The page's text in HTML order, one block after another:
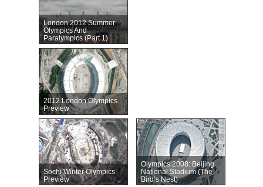
London 2012 Summer
Olympics And
Paralympics (Part 1)
2012 London Olympics
Preview
Sochi Winter Olympics
Preview
Olympics 2008: Beijing
National Stadium (The
Bird’s Nest)